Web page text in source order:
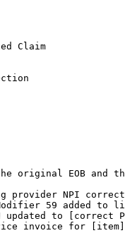
Claim
original EOB and
provider NPI
Modifier 59 added
updated to
invoice for